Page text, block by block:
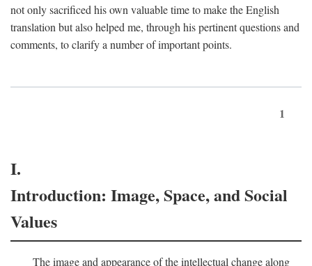
not only sacrificed his own valuable time to make the English
translation but also helped me, through his pertinent questions and
comments, to clarify a number of important points.
1
I.
Introduction: Image, Space, and Social
Values
The image and appearance of the intellectual change along